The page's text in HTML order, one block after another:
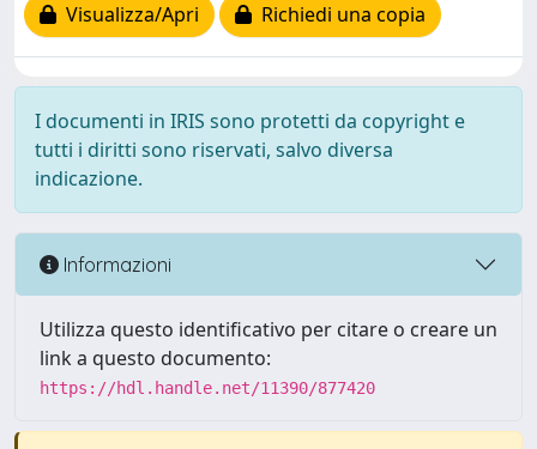
Visualizza/Apri
Richiedi una copia
I documenti in IRIS sono protetti da copyright e
tutti i diritti sono riservati, salvo diversa
indicazione.
Informazioni
Utilizza questo identificativo per citare o creare un
link a questo documento:
https://hdl.handle.net/11390/877420